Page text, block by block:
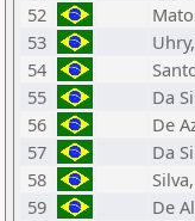
52
53
54
55
Da
56
De
57
Da
58
59
De